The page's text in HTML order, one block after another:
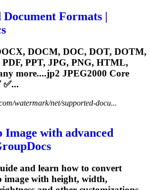
Document Formats |
DOCM, DOC, DOT, DOTM,
PPT, JPG, PNG, HTML,
more....jp2 JPEG2000 Core
✅...
watermark/net/supported-docu...
Image with advanced
and learn how to convert
image with height, width,